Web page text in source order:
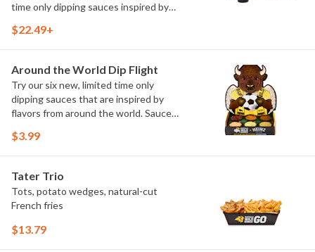
time only dipping sauces inspired by
flavors include Peri Peri, Yuzu Wasabi,
$22.49+
Around the World Dip Flight
Try our six new, limited time only
dipping sauces that are inspired by
flavors from around the world. Sauce
Maple Sweet Chili, Sweet Curry, Smoky
once.
$3.99
Tater Trio
Tots, potato wedges, natural-cut
French fries
$13.79